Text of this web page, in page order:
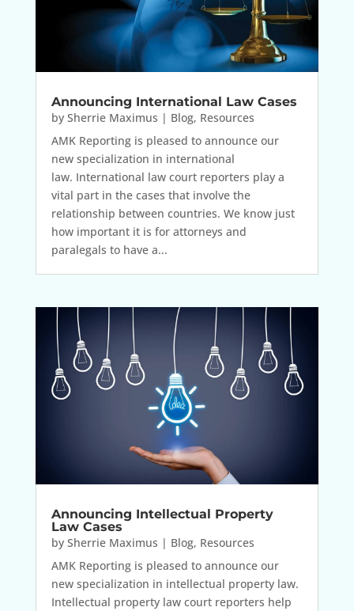
Announcing International Law Cases
by Sherrie Maximus | Blog, Resources
AMK Reporting is pleased to announce our
new specialization in international
law. International law court reporters play a
vital part in the cases that involve the
relationship between countries. We know just
how important it is for attorneys and
paralegals to have a...
Announcing Intellectual Property
Law Cases
by Sherrie Maximus | Blog, Resources
AMK Reporting is pleased to announce our
new specialization in intellectual property law.
Intellectual property law court reporters help